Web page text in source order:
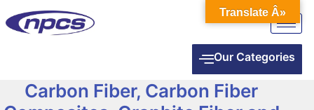
Our Categories
Carbon Fiber, Carbon Fiber
Translate Â»